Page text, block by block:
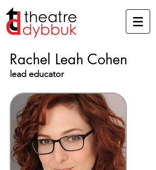
Rachel Leah Cohen
lead educator